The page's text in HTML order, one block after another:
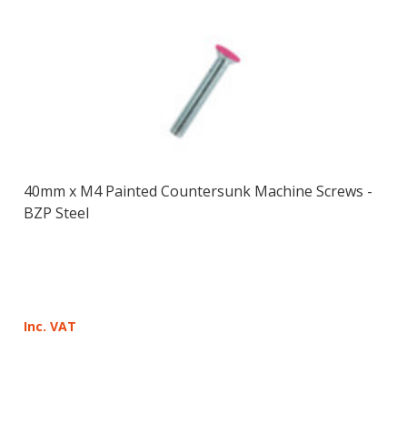
40mm x M4 Painted Countersunk Machine Screws -
BZP Steel
Inc. VAT